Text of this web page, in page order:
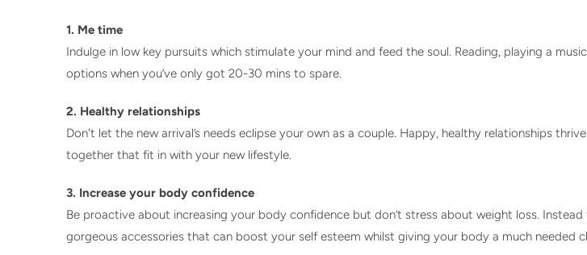
1. Me time
Indulge in low key pursuits which stimulate your mind and feed the soul. Reading, playing a
options when you’ve only got 20-30 mins to spare.
2. Healthy relationships
Don't let the new arrival’s needs eclipse your own as a couple. Happy, healthy relationships
together that fit in with your new lifestyle.
3. Increase your body confidence
Be proactive about increasing your body confidence but don’t stress about weight loss.
gorgeous accessories that can boost your self esteem whilst giving your body a much needed